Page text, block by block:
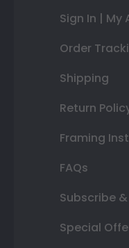
Sign In | My
Order
Shipping
Return
Framing
FAQs
Subscribe
Special